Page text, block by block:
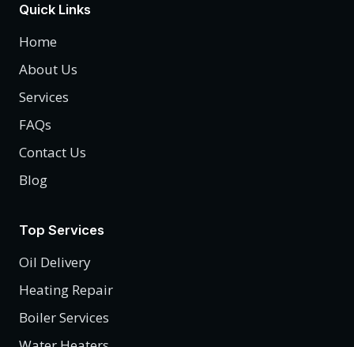
Quick Links
Home
About Us
Services
FAQs
Contact Us
Blog
Top Services
Oil Delivery
Heating Repair
Boiler Services